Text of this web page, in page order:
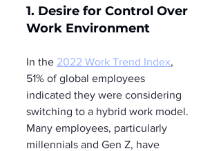
1. Desire for Control Over
Work Environment
In the 2022 Work Trend Index,
51% of global employees
indicated they were considering
switching to a hybrid work model.
Many employees, particularly
millennials and Gen Z, have